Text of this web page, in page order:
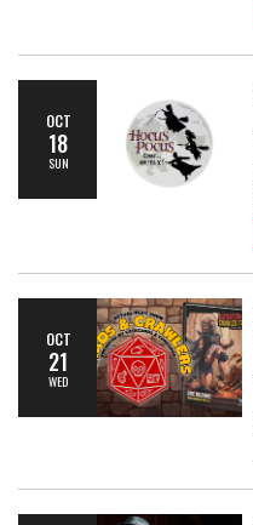
OCT
18
SUN
OCT
21
WED